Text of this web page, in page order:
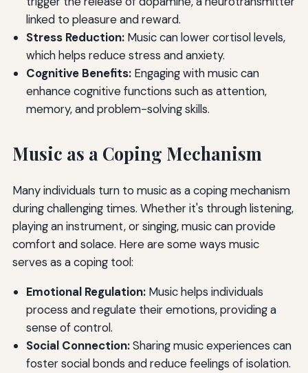
linked to pleasure and reward.
Stress Reduction:Music can lower cortisol levels,
which helps reduce stress and anxiety.
Cognitive Benefits:Engaging with music can
enhance cognitive functions such as attention,
memory, and problem-solving skills.
Music as a Coping Mechanism
Many individuals turn to music as a coping mechanism
during challenging times. Whether it's through listening,
playing an instrument, or singing, music can provide
comfort and solace. Here are some ways music
serves as a coping tool:
Emotional Regulation:Music helps individuals
process and regulate their emotions, providing a
sense of control.
Social Connection:Sharing music experiences can
foster social bonds and reduce feelings of isolation.